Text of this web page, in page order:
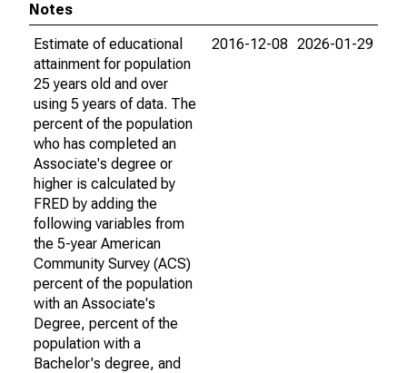
Notes
Estimate of educational
attainment for population
25 years old and over
using 5 years of data. The
percent of the population
who has completed an
Associate's degree or
higher is calculated by
FRED by adding the
following variables from
the 5-year American
Community Survey (ACS)
percent of the population
with an Associate's
Degree, percent of the
population with a
Bachelor's degree, and
2016-12-08 2026-01-29